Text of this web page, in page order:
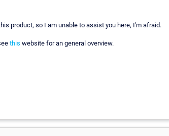
product, so I am unable to assist you here, I'm afraid.
this website for an general overview.